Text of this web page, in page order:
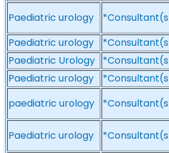
Paediatric urology
Paediatric urology
Paediatric Urology
Paediatric urology
paediatric urology
Paediatric urology